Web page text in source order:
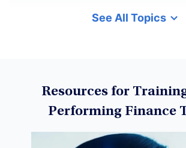
CryptocurrencySee All Topics
Resources for
Performing Finance